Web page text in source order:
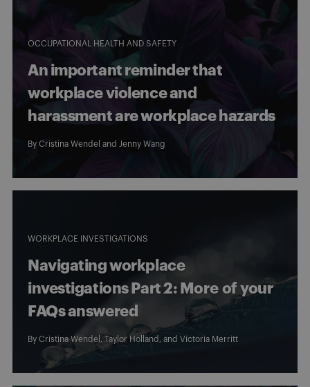
OCCUPATIONAL HEALTH AND SAFETY
An important reminder that
workplace violence and
harassment are workplace hazards
By Cristina Wendel and Jenny Wang
WORKPLACE INVESTIGATIONS
Navigating workplace
investigations Part 2: More of your
FAQs answered
By Cristina Wendel , Taylor Holland , and Victoria Merritt